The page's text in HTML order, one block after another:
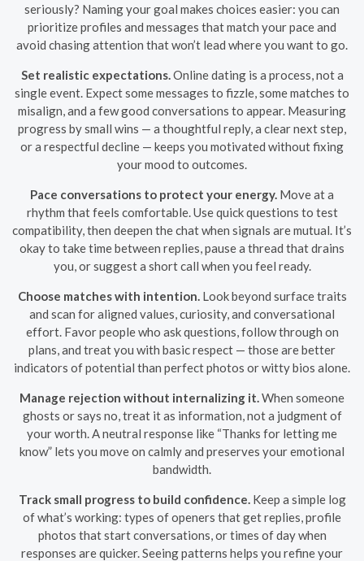
seriously? Naming your goal makes choices easier: you can
prioritize profiles and messages that match your pace and
avoid chasing attention that won’t lead where you want to go.
Set realistic expectations. Online dating is a process, not a
single event. Expect some messages to fizzle, some matches to
misalign, and a few good conversations to appear. Measuring
progress by small wins — a thoughtful reply, a clear next step,
or a respectful decline — keeps you motivated without fixing
your mood to outcomes.
Pace conversations to protect your energy. Move at a
rhythm that feels comfortable. Use quick questions to test
compatibility, then deepen the chat when signals are mutual. It’s
okay to take time between replies, pause a thread that drains
you, or suggest a short call when you feel ready.
Choose matches with intention. Look beyond surface traits
and scan for aligned values, curiosity, and conversational
effort. Favor people who ask questions, follow through on
plans, and treat you with basic respect — those are better
indicators of potential than perfect photos or witty bios alone.
Manage rejection without internalizing it. When someone
ghosts or says no, treat it as information, not a judgment of
your worth. A neutral response like “Thanks for letting me
know” lets you move on calmly and preserves your emotional
bandwidth.
Track small progress to build confidence. Keep a simple log
of what’s working: types of openers that get replies, profile
photos that start conversations, or times of day when
responses are quicker. Seeing patterns helps you refine your